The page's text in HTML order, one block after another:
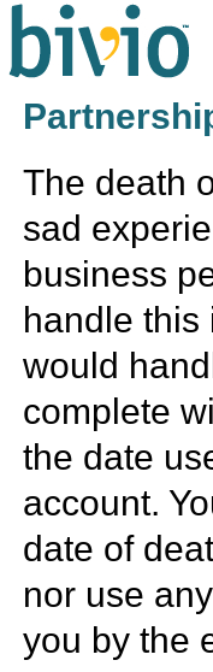
The death
sad
business
handle
would
complete
the date
account.
date of
nor use
you by the